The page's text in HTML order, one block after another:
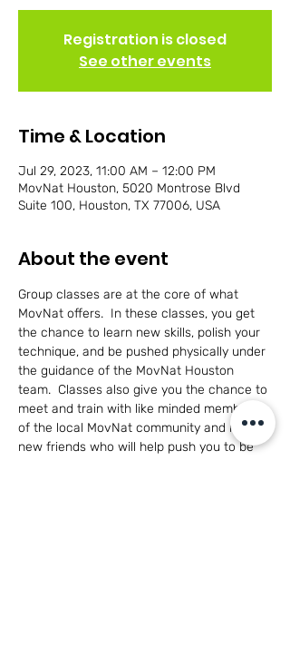
Registration is closed
See other events
Time & Location
Jul 29, 2023, 11:00 AM – 12:00 PM
MovNat Houston, 5020 Montrose Blvd
Suite 100, Houston, TX 77006, USA
About the event
Group classes are at the core of what
MovNat offers.  In these classes, you get
the chance to learn new skills, polish your
technique, and be pushed physically under
the guidance of the MovNat Houston
team.  Classes also give you the chance to
meet and train with like minded members
of the local MovNat community and make
new friends who will help push you to be